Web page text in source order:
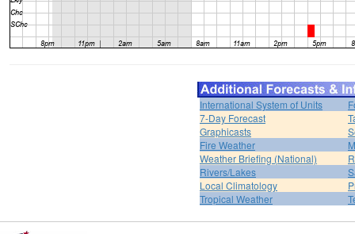
International System of Units
7-Day Forecast
Graphicasts
Fire Weather
Weather Briefing (National)
Rivers/Lakes
Local Climatology
Tropical Weather